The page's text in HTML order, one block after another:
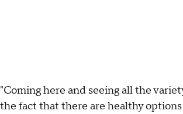
"Coming here and seeing all the
the fact that there are healthy